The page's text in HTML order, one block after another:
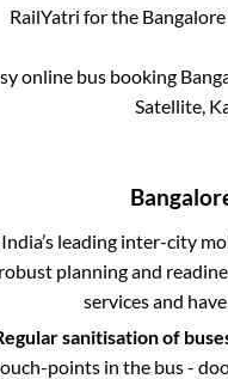
RailYatri for the Bangalore
online bus booking
Satellite,
leading inter-city
planning and
services and
sanitisation of
points in the bus -